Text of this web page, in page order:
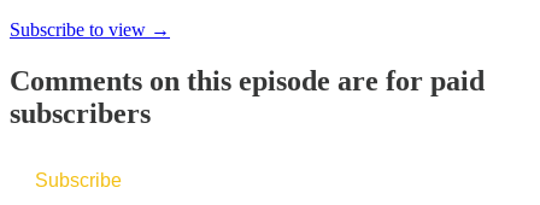
Subscribe to view →
Comments on this episode are for paid
subscribers
Subscribe